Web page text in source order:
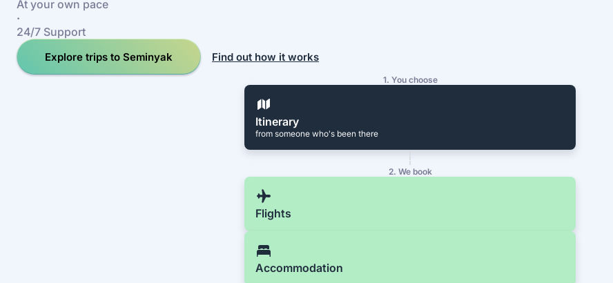
At your own pace
·
24/7 Support
Explore trips to Seminyak Find out how it works
1. You choose
Itinerary
from someone who's been there
2. We book
Flights
Accommodation